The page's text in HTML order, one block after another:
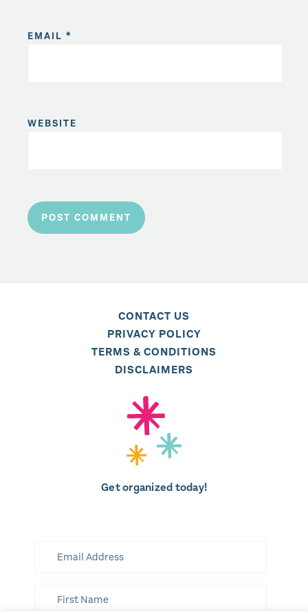
EMAIL *
WEBSITE
CONTACT US
PRIVACY POLICY
TERMS & CONDITIONS
DISCLAIMERS
Get organized today!